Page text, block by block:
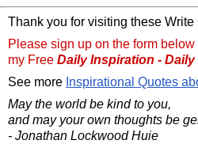
Thank you for visiting these Write
Please sign up on the form
my Free Daily Inspiration - Daily
See more Inspirational Quotes
May the world be kind to you,
and may your own thoughts be
- Jonathan Lockwood Huie